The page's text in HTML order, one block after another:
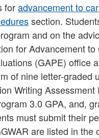
foradvancement to
section.
and on the
for Advancement
(GAPE) office
of nine letter-graded
Writing
3.0 GPA, and,
must submit their
are listed in